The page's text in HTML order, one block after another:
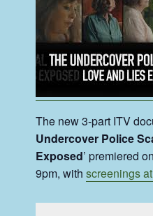
The new 3-part ITV
Undercover Police
Exposed’ premiered
9pm, withscreenings